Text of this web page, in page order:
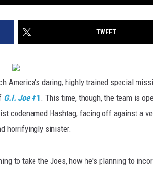
TWEET
America's daring, highly trained special
G.I. Joe#1. This time, though, the team is
codenamed Hashtag, facing off against a
horrifyingly sinister.
to take the Joes, how he's planning to